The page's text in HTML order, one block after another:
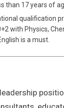
than 17 years of
qualification
with Physics,
is a must.